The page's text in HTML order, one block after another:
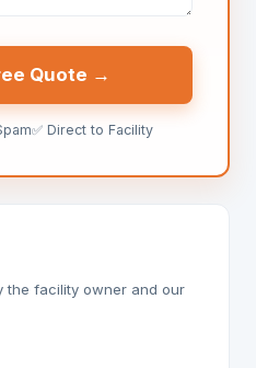
Quote →
✅ Direct to Facility
the facility owner and our